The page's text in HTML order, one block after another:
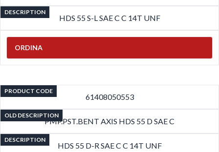
DESCRIPTION
HDS 55 S-L SAE C C 14T UNF
ORDINA
PRODUCT CODE
61408050553
OLD DESCRIPTION
PMP.PST.BENT AXIS HDS 55 D SAE C
DESCRIPTION
HDS 55 D-R SAE C C 14T UNF